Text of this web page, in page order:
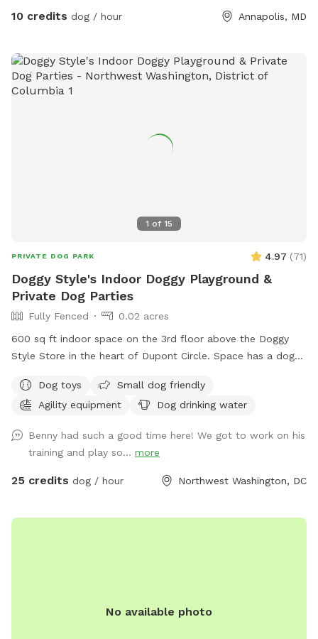
spot is great for high-energy dogs who need room to run,
leash time. Come enjoy fresh air, exercise, and fun in a safe
and welcoming space designed for dogs and their people!
10 credits dog / hour Annapolis, MD
1 of 15
PRIVATE DOG PARK 4.97 (71)
Doggy Style's Indoor Doggy Playground &
Private Dog Parties
Fully Fenced
0.02 acres
600 sq ft indoor space on the 3rd floor above the Doggy
Style Store in the heart of Dupont Circle. Space has a dog-
dogs to use. It is a private space with a double door
entrance. Want to throw a doggy birthday party? Set up a
controlled environment? Doggy Style's Ball Room is the
space for you. Add-ons are available to help you customize
the space for your needs. Please note: This space is located
be accompanied by an adult.
Dog toys
Small dog friendly
Agility equipment
Dog drinking water
Benny had such a good time here! We got to work on his
training and play so... more
25 credits dog / hour Northwest Washington, DC
No available photo